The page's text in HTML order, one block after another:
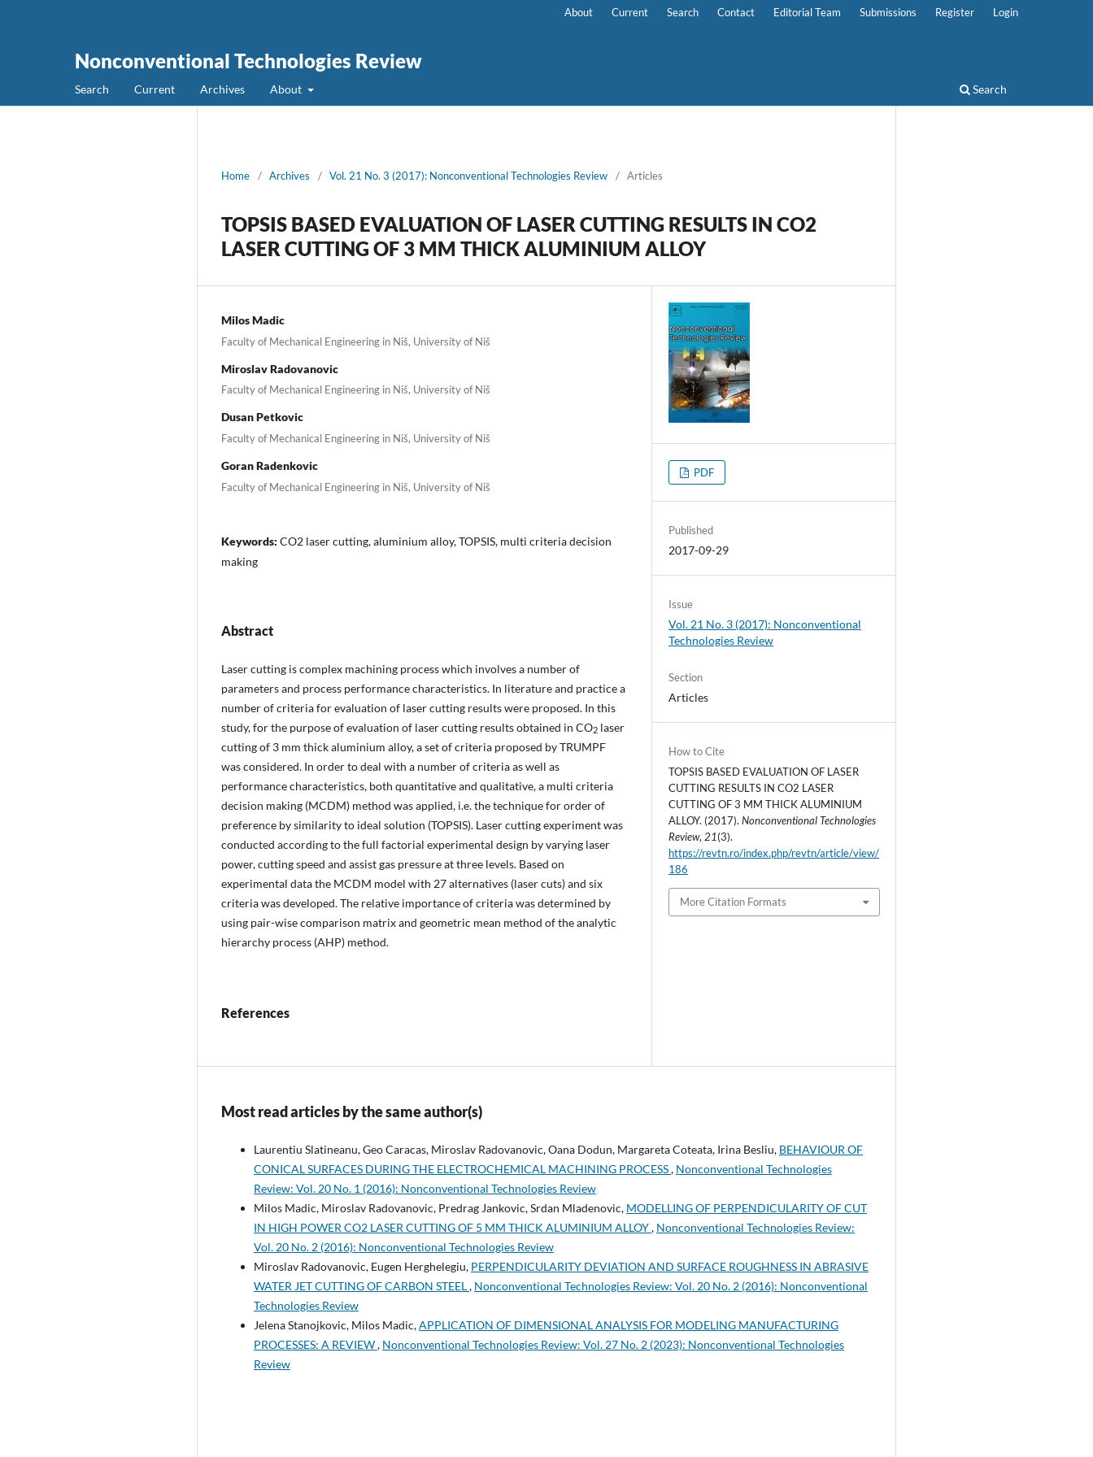
Nonconventional Technologies Review
Search Current Archives About Search
About Current Search Contact Editorial Team Submissions Register Login
Home / Archives / Vol. 21 No. 3 (2017): Nonconventional Technologies Review / Articles
TOPSIS BASED EVALUATION OF LASER CUTTING RESULTS IN CO2
LASER CUTTING OF 3 MM THICK ALUMINIUM ALLOY
Milos Madic
Faculty of Mechanical Engineering in Niš, University of Niš
Miroslav Radovanovic
Faculty of Mechanical Engineering in Niš, University of Niš
Dusan Petkovic
Faculty of Mechanical Engineering in Niš, University of Niš
Goran Radenkovic
Faculty of Mechanical Engineering in Niš, University of Niš
Keywords: CO2 laser cutting, aluminium alloy, TOPSIS, multi criteria decision
making
Abstract
Laser cutting is complex machining process which involves a number of
parameters and process performance characteristics. In literature and practice a
number of criteria for evaluation of laser cutting results were proposed. In this
study, for the purpose of evaluation of laser cutting results obtained in CO2 laser
cutting of 3 mm thick aluminium alloy, a set of criteria proposed by TRUMPF
was considered. In order to deal with a number of criteria as well as
performance characteristics, both quantitative and qualitative, a multi criteria
decision making (MCDM) method was applied, i.e. the technique for order of
preference by similarity to ideal solution (TOPSIS). Laser cutting experiment was
conducted according to the full factorial experimental design by varying laser
power, cutting speed and assist gas pressure at three levels. Based on
experimental data the MCDM model with 27 alternatives (laser cuts) and six
criteria was developed. The relative importance of criteria was determined by
using pair-wise comparison matrix and geometric mean method of the analytic
hierarchy process (AHP) method.
References
PDF
Published
2017-09-29
Issue
Vol. 21 No. 3 (2017): Nonconventional
Technologies Review
Section
Articles
How to Cite
TOPSIS BASED EVALUATION OF LASER
CUTTING RESULTS IN CO2 LASER
CUTTING OF 3 MM THICK ALUMINIUM
ALLOY. (2017).Nonconventional Technologies
Review, 21(3).
https://revtn.ro/index.php/revtn/article/view/
186
More Citation Formats
Most read articles by the same author(s)
Laurentiu Slatineanu, Geo Caracas, Miroslav Radovanovic, Oana Dodun, Margareta Coteata, Irina Besliu, BEHAVIOUR OF
CONICAL SURFACES DURING THE ELECTROCHEMICAL MACHINING PROCESS, Nonconventional Technologies
Review: Vol. 20 No. 1 (2016): Nonconventional Technologies Review
Milos Madic, Miroslav Radovanovic, Predrag Jankovic, Srdan Mladenovic, MODELLING OF PERPENDICULARITY OF CUT
IN HIGH POWER CO2 LASER CUTTING OF 5 MM THICK ALUMINIUM ALLOY, Nonconventional Technologies Review:
Vol. 20 No. 2 (2016): Nonconventional Technologies Review
Miroslav Radovanovic, Eugen Herghelegiu, PERPENDICULARITY DEVIATION AND SURFACE ROUGHNESS IN ABRASIVE
WATER JET CUTTING OF CARBON STEEL, Nonconventional Technologies Review: Vol. 20 No. 2 (2016): Nonconventional
Technologies Review
Jelena Stanojkovic, Milos Madic,APPLICATION OF DIMENSIONAL ANALYSIS FOR MODELING MANUFACTURING
PROCESSES: A REVIEW, Nonconventional Technologies Review: Vol. 27 No. 2 (2023): Nonconventional Technologies
Review